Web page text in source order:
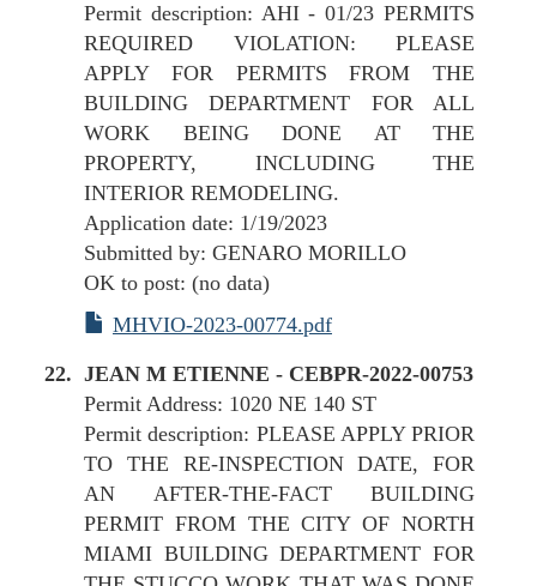
Permit description: AHI - 01/23 PERMITS
REQUIRED VIOLATION: PLEASE
APPLY FOR PERMITS FROM THE
BUILDING DEPARTMENT FOR ALL
WORK BEING DONE AT THE
PROPERTY, INCLUDING THE
INTERIOR REMODELING.
Application date: 1/19/2023
Submitted by: GENARO MORILLO
OK to post: (no data)
MHVIO-2023-00774.pdf
JEAN M ETIENNE - CEBPR-2022-00753
Permit Address: 1020 NE 140 ST
Permit description: PLEASE APPLY PRIOR
TO THE RE-INSPECTION DATE, FOR
AN AFTER-THE-FACT BUILDING
PERMIT FROM THE CITY OF NORTH
MIAMI BUILDING DEPARTMENT FOR